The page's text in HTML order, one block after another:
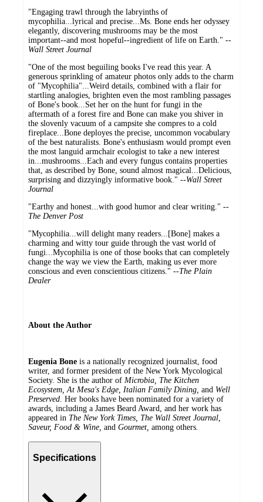
"Engaging trawl through the labryinths of
mycophilia...lyrical and precise...Ms. Bone ends her odyssey
elegantly, discovering mushrooms may be the most
important--and most hopeful--ingredient of life on Earth." --
Wall Street Journal
"One of the most beguiling books I've read this year. A
generous sprinkling of amateur photos only adds to the charm
of "Mycophilia"...Weird details, combined with a flair for
startling analogies, brighten even the most rambling passages
of Bone's book...Set her on the hunt for fungi in the
aftermath of a forest fire and Bone can make you shiver in
the slovenly vacuum of a campsite she compres to a cold
fireplace...Bone deployes the precise, uncommon vocabulary
of the best naturalists. Bone's enthusiasm would prompt even
the most languid armchair ecologist to take a new interest
in...mushrooms...Each and every fungus contains properties
that, as described by Bone, sound almost magical...Delicious,
surprising and dizzyingly informative book." --Wall Street
Journal
"Earthy and honest...with good humor and clear writing." --
The Denver Post
"Mycophilia...will delight many readers...[Bone] makes a
charming and witty tour guide through the vast world of
fungi...Mycophilia is one of those books that can completely
change the way we view the Earth, making us ever more
conscious and even conscientious citizens." --The Plain
Dealer
About the Author
Eugenia Bone is a nationally recognized journalist, food
writer, and former president of the New York Mycological
Society. She is the author of Microbia, The Kitchen
Ecosystem, At Mesa's Edge, Italian Family Dining, and Well
Preserved. Her books have been nominated for a variety of
awards, including a James Beard Award, and her work has
appeared in The New York Times, The Wall Street Journal,
Saveur, Food & Wine, and Gourmet, among others.
Specifications